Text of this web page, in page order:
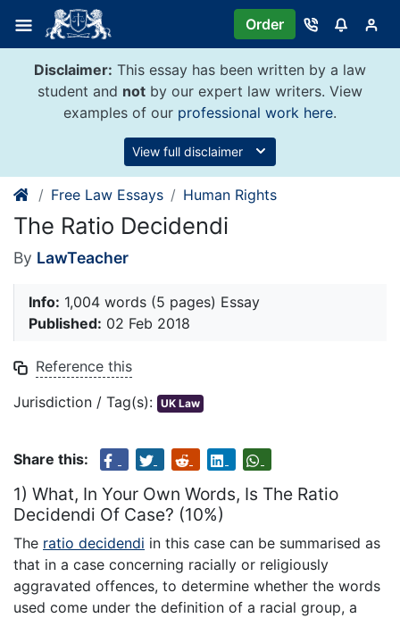
content
Order
Disclaimer: This essay has been written by a law
student and not by our expert law writers. View
examples of our professional work here.
View full disclaimer
Free Law Essays Human Rights
The Ratio Decidendi
By LawTeacher
Info: 1,004 words (5 pages) Essay
Published: 02 Feb 2018
Reference this
Jurisdiction / Tag(s): UK Law
Share this:
1) What, In Your Own Words, Is The Ratio
Decidendi Of Case? (10%)
The ratio decidendi in this case can be summarised as
that in a case concerning racially or religiously
aggravated offences, to determine whether the words
used come under the definition of a racial group, a